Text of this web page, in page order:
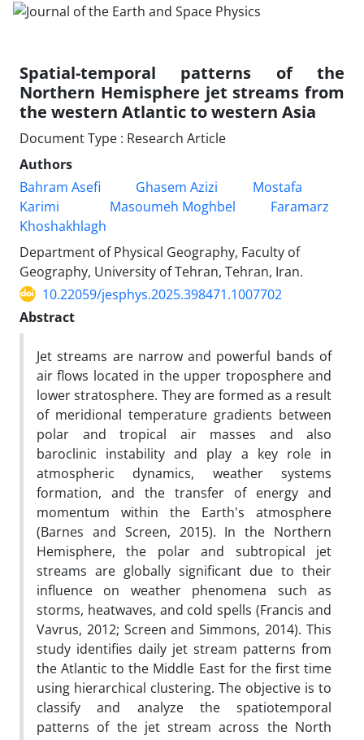
Spatial-temporal patterns of the
Northern Hemisphere jet streams from
the western Atlantic to western Asia
Document Type : Research Article
Authors
Bahram Asefi
Ghasem Azizi
Mostafa
Karimi
Masoumeh Moghbel
Faramarz
Khoshakhlagh
Department of Physical Geography, Faculty of
Geography, University of Tehran, Tehran, Iran.
10.22059/jesphys.2025.398471.1007702
Abstract
Jet streams are narrow and powerful bands of
air flows located in the upper troposphere and
lower stratosphere. They are formed as a result
of meridional temperature gradients between
polar and tropical air masses and also
baroclinic instability and play a key role in
atmospheric dynamics, weather systems
formation, and the transfer of energy and
momentum within the Earth's atmosphere
(Barnes and Screen, 2015). In the Northern
Hemisphere, the polar and subtropical jet
streams are globally significant due to their
influence on weather phenomena such as
storms, heatwaves, and cold spells (Francis and
Vavrus, 2012; Screen and Simmons, 2014). This
study identifies daily jet stream patterns from
the Atlantic to the Middle East for the first time
using hierarchical clustering. The objective is to
classify and analyze the spatiotemporal
patterns of the jet stream across the North